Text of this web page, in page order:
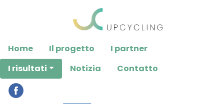
includes
an
accessibility
system.
Home Il progetto
I partner
I risultati
Notizia Contatto